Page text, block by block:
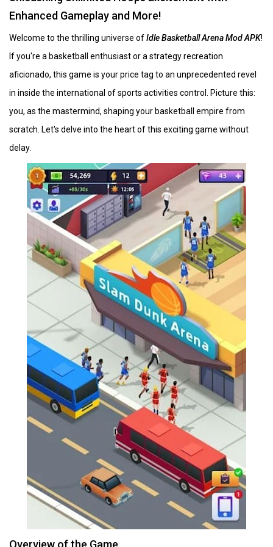
Enhanced Gameplay and More!
Welcome to the thrilling universe ofIdle Basketball Arena Mod APK!
If you're a basketball enthusiast or a strategy recreation
aficionado, this game is your price tag to an unprecedented revel
in inside the international of sports activities control. Picture this:
you, as the mastermind, shaping your basketball empire from
scratch. Let's delve into the heart of this exciting game without
delay.
Overview of the Game